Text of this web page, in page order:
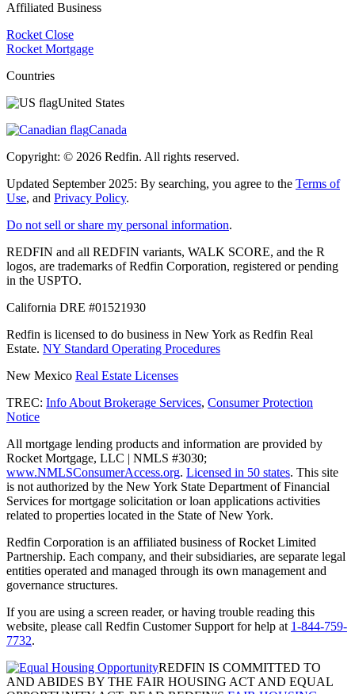
Affiliated Business
Rocket Close
Rocket Mortgage
Countries
United States
Canada
Copyright: © 2026 Redfin. All rights reserved.
Updated September 2025: By searching, you agree to the Terms of
Use, and Privacy Policy.
Do not sell or share my personal information.
REDFIN and all REDFIN variants, WALK SCORE, and the R
logos, are trademarks of Redfin Corporation, registered or pending
in the USPTO.
California DRE #01521930
Redfin is licensed to do business in New York as Redfin Real
Estate. NY Standard Operating Procedures
New Mexico Real Estate Licenses
TREC: Info About Brokerage Services, Consumer Protection
Notice
All mortgage lending products and information are provided by
Rocket Mortgage, LLC | NMLS #3030;
www.NMLSConsumerAccess.org. Licensed in 50 states. This site
is not authorized by the New York State Department of Financial
Services for mortgage solicitation or loan applications activities
related to properties located in the State of New York.
Redfin Corporation is an affiliated business of Rocket Limited
Partnership. Each company, and their subsidiaries, are separate legal
entities operated and managed through its own management and
governance structures.
If you are using a screen reader, or having trouble reading this
website, please call Redfin Customer Support for help at 1-844-759-
7732.
REDFIN IS COMMITTED TO
AND ABIDES BY THE FAIR HOUSING ACT AND EQUAL